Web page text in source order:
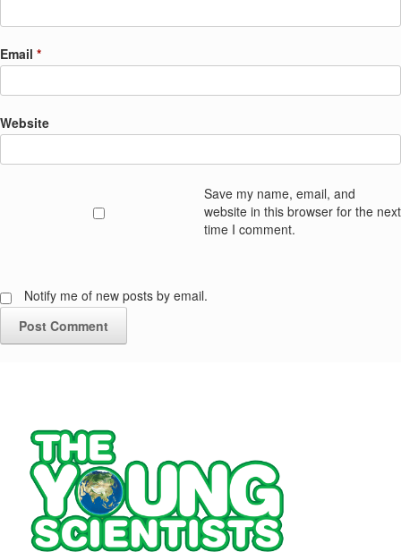
Email *
Website
Save my name, email, and
website in this browser for the next
time I comment.
Notify me of new posts by email.